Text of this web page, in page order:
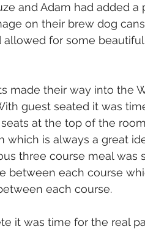
and Adam had added
on their brew dog
allowed for some
made their way into the
guest seated it was
at the top of the
which is always a great
three course meal was
between each course
each course.
it was time for the real